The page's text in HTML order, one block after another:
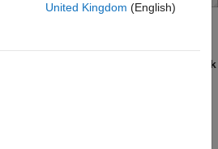
Editor
the MATLAB
Simulink
already have the Library Browser open,
United Kingdom (English)